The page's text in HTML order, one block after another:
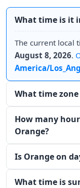
What time is it
The current local
August 8, 2026.
America/
What time
How many
Orange?
Is Orange on
What time is